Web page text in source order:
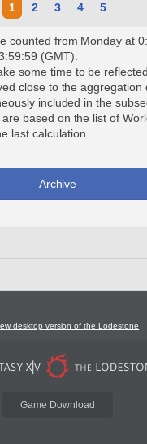
1 2 3 4 5
counted from Monday at
(GMT).
some time to be
close to the aggregation
included in the
based on the list of
last calculation.
Archive
desktop version of the Lodestone
Game Download